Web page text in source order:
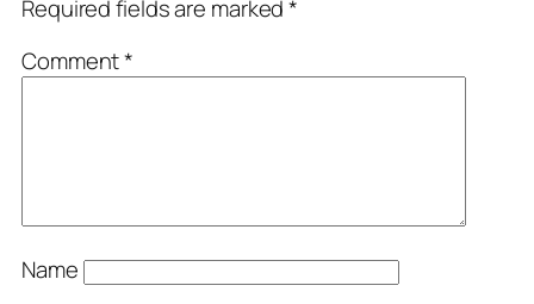
Required fields are marked*
Comment*
Name